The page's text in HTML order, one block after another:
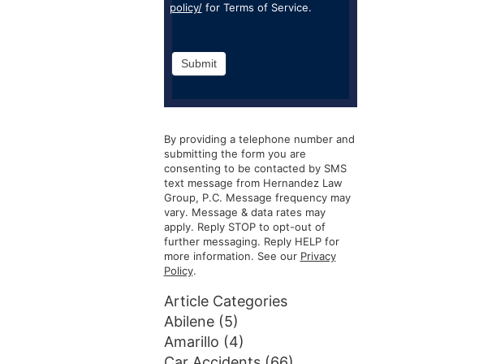
policy/for Terms of Service.
Submit
By providing a telephone number and
submitting the form you are
consenting to be contacted by SMS
text message from Hernandez Law
Group, P.C. Message frequency may
vary. Message & data rates may
apply. Reply STOP to opt-out of
further messaging. Reply HELP for
more information. See our Privacy
Policy.
Article Categories
Abilene(5)
Amarillo (4)